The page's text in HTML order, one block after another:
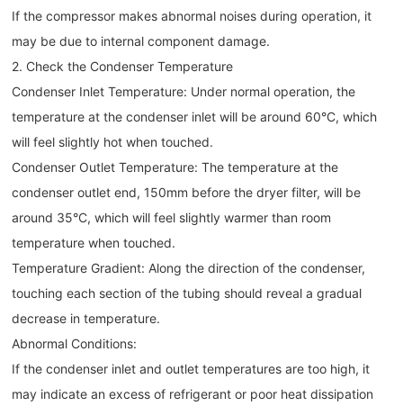
If the compressor makes abnormal noises during operation, it
may be due to internal component damage.
2. Check the Condenser Temperature
Condenser Inlet Temperature: Under normal operation, the
temperature at the condenser inlet will be around 60°C, which
will feel slightly hot when touched.
Condenser Outlet Temperature: The temperature at the
condenser outlet end, 150mm before the dryer filter, will be
around 35°C, which will feel slightly warmer than room
temperature when touched.
Temperature Gradient: Along the direction of the condenser,
touching each section of the tubing should reveal a gradual
decrease in temperature.
Abnormal Conditions:
If the condenser inlet and outlet temperatures are too high, it
may indicate an excess of refrigerant or poor heat dissipation